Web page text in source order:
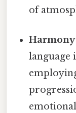
of
language